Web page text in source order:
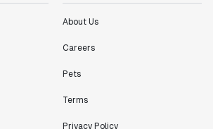
About Us
Careers
Pets
Terms
Privacy Policy